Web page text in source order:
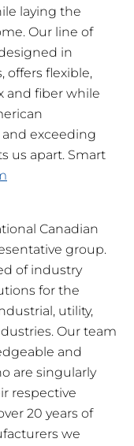
laying the
Our line of
in
offers flexible,
and fiber while
exceeding
us apart. Smart
Canadian
group.
of industry
for the
utility,
Our team
and
are singularly
respective
20 years of
we